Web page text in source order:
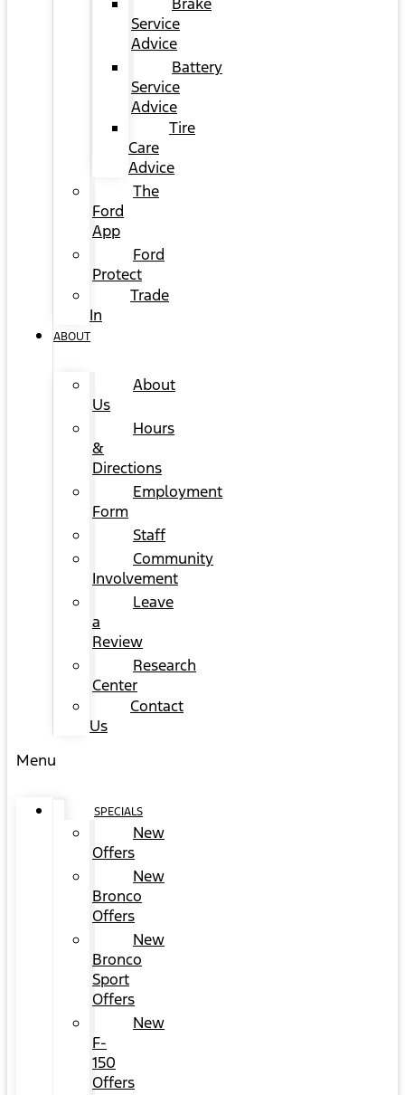
Service
Advice
Battery
Service
Advice
Tire
Care
Advice
The
Ford
App
Ford
Protect
Trade
In
ABOUT
About
Us
Hours
&
Directions
Employment
Form
Staff
Community
Involvement
Leave
a
Review
Research
Center
Contact
Us
Menu
SPECIALS
New
Offers
New
Bronco
Offers
New
Bronco
Sport
Offers
New
F-
150
Offers